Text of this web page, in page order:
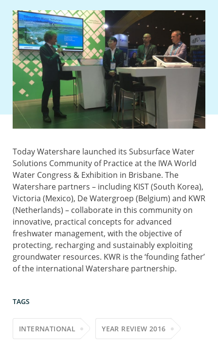
Today Watershare launched its Subsurface Water
Solutions Community of Practice at the IWA World
Water Congress & Exhibition in Brisbane. The
Watershare partners – including KIST (South Korea),
Victoria (Mexico), De Watergroep (Belgium) and KWR
(Netherlands) – collaborate in this community on
innovative, practical concepts for advanced
freshwater management, with the objective of
protecting, recharging and sustainably exploiting
groundwater resources. KWR is the ‘founding father’
of the international Watershare partnership.
TAGS
INTERNATIONAL YEAR REVIEW 2016